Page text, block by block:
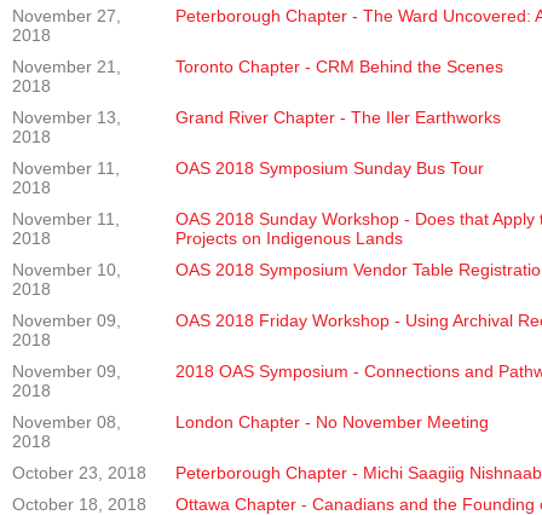
November 27,
2018
Peterborough Chapter - The Ward Uncovered:
November 21,
2018
Toronto Chapter - CRM Behind the Scenes
November 13,
2018
Grand River Chapter - The Iler Earthworks
November 11,
2018
OAS 2018 Symposium Sunday Bus Tour
November 11,
2018
OAS 2018 Sunday Workshop - Does that
Projects on Indigenous Lands
November 10,
2018
OAS 2018 Symposium Vendor Table
November 09,
2018
OAS 2018 Friday Workshop - Using Archival
November 09,
2018
2018 OAS Symposium - Connections and
November 08,
2018
London Chapter - No November Meeting
October 23, 2018
Peterborough Chapter - Michi Saagiig
October 18, 2018
Ottawa Chapter - Canadians and the